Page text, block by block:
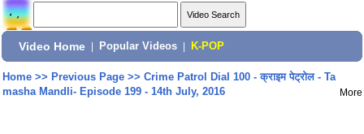
Video Home Popular Videos K-POP
Home>> Previous Page>> Crime Patrol Dial 100 - क्राइम पेट्रोल - Ta
masha Mandli- Episode 199 - 14th July, 2016
More